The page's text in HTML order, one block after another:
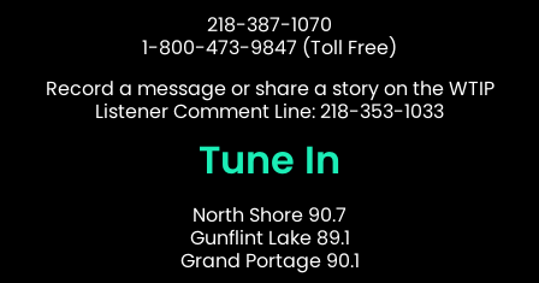
218-387-1070
1-800-473-9847 (Toll Free)
Record a message or share a story on the WTIP
Listener Comment Line: 218-353-1033
Tune In
North Shore 90.7
Gunflint Lake 89.1
Grand Portage 90.1